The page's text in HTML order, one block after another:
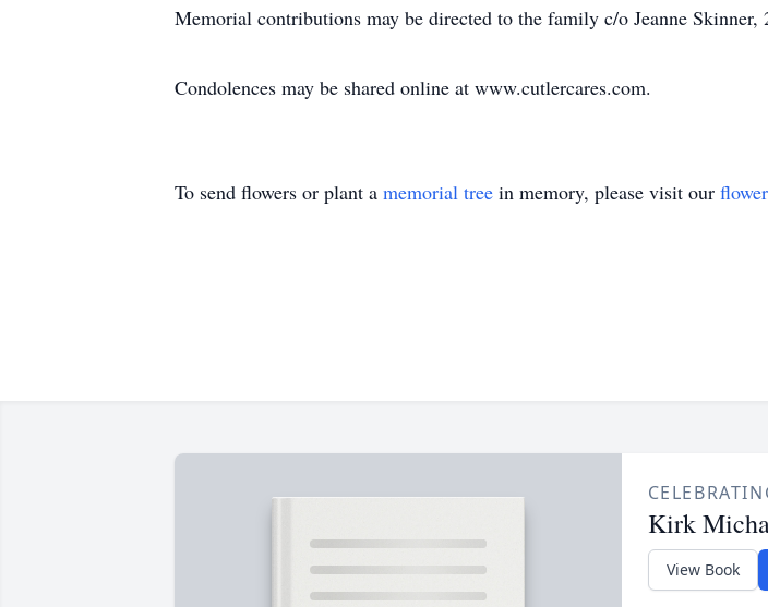
Memorial contributions may be directed to the family c/o Jeanne
Condolences may be shared online at www.cutlercares.com.
To send flowers or plant a memorial tree in memory, please visit our
Kirk
View Book